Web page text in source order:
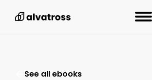
See all resources
See all ebooks